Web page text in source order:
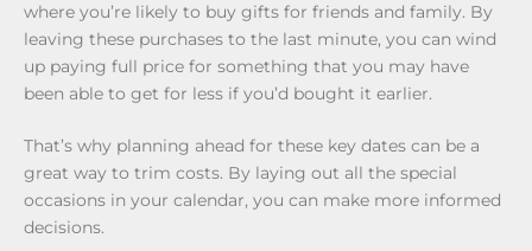
where you’re likely to buy gifts for friends and family. By
leaving these purchases to the last minute, you can wind
up paying full price for something that you may have
been able to get for less if you’d bought it earlier.
That’s why planning ahead for these key dates can be a
great way to trim costs. By laying out all the special
occasions in your calendar, you can make more informed
decisions.